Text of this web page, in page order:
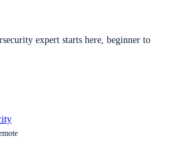
expert starts here, beginner to